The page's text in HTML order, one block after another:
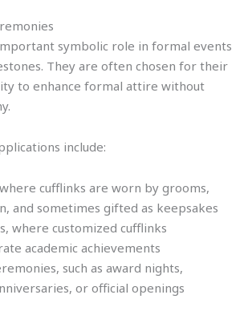
symbolic role in formal events
They are often chosen for their
to enhance formal attire without
include:
cufflinks are worn by grooms,
and sometimes gifted as keepsakes
where customized cufflinks
academic achievements
such as award nights,
or official openings